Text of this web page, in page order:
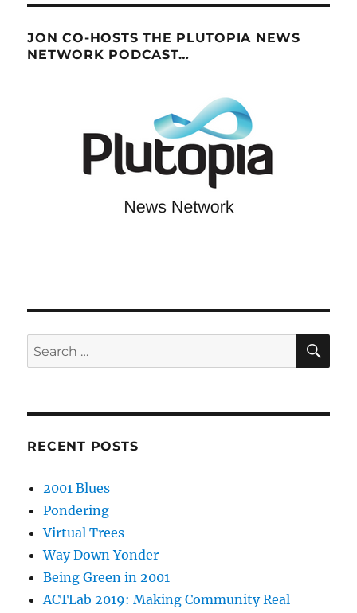
JON CO-HOSTS THE PLUTOPIA NEWS
NETWORK PODCAST…
Search
for:
RECENT POSTS
2001 Blues
Pondering
Virtual Trees
Way Down Yonder
Being Green in 2001
ACTLab 2019: Making Community Real